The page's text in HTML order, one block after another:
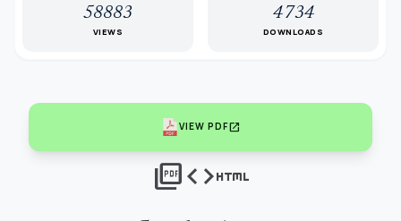
58883
VIEWS
4734
DOWNLOADS
VIEW PDFopen_in_new
picture_as_pdfcodehtml